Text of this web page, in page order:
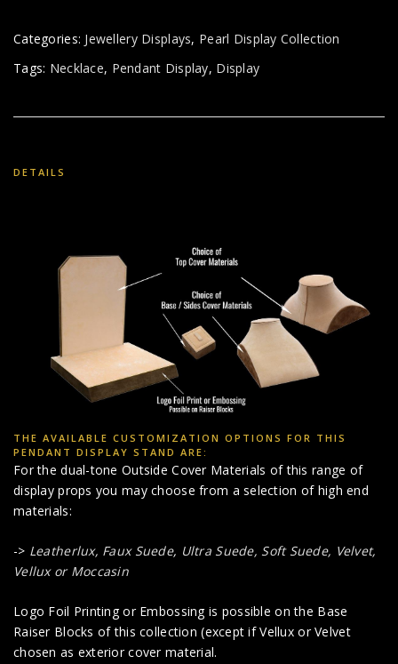
Categories: Jewellery Displays, Pearl Display Collection
Tags: Necklace, Pendant Display, Display
DETAILS
THE AVAILABLE CUSTOMIZATION OPTIONS FOR THIS
PENDANT DISPLAY STAND ARE:
For the dual-tone Outside Cover Materials of this range of
display props you may choose from a selection of high end
materials:
-> Leatherlux, Faux Suede, Ultra Suede, Soft Suede, Velvet,
Vellux or Moccasin
Logo Foil Printing or Embossing is possible on the Base
Raiser Blocks of this collection (except if Vellux or Velvet
chosen as exterior cover material.